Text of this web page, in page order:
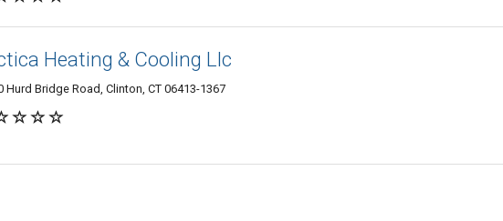
Heating & Cooling Llc
Hurd Bridge Road, Clinton, CT 06413-1367